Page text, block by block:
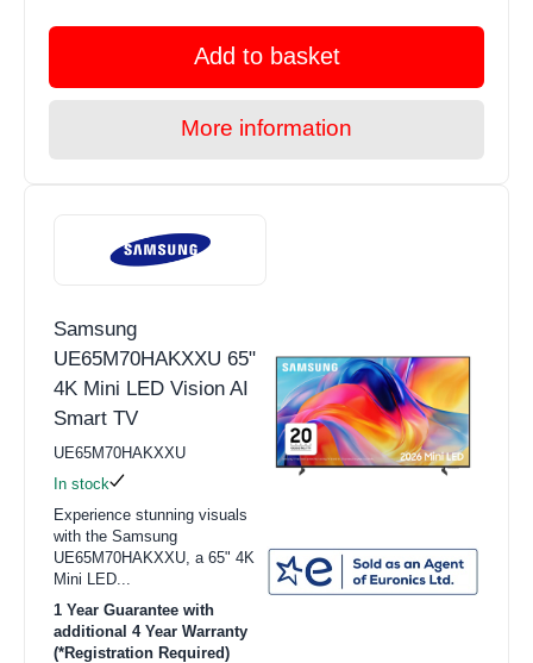
Add to basket
More information
Samsung
UE65M70HAKXXU 65"
4K Mini LED Vision AI
Smart TV
UE65M70HAKXXU
In stock
Experience stunning visuals
with the Samsung
UE65M70HAKXXU, a 65" 4K
Mini LED...
1 Year Guarantee with
additional 4 Year Warranty
(*Registration Required)